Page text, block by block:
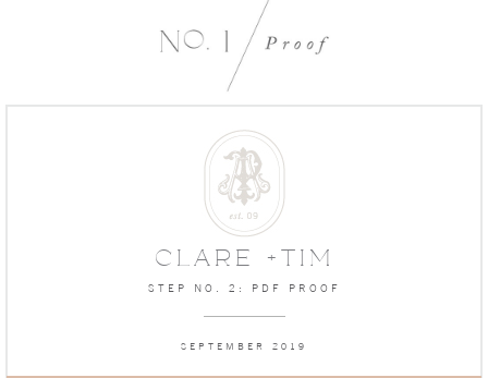
CLARE +TIM
STEP NO. 2: PDF PROOF
SEPTEMBER 2019